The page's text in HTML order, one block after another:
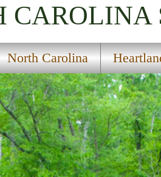
CAROLINA
North Carolina